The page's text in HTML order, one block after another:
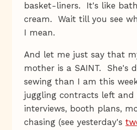
basket-liners. It's like
cream. Wait till you see
I mean.
And let me just say that
mother is a SAINT. She's
sewing than I am this
juggling contracts left and
interviews, booth plans,
chasing (see yesterday's